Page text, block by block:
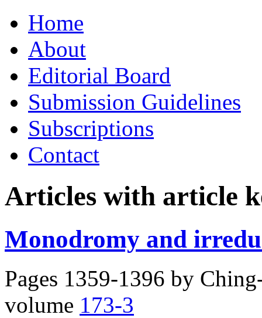
to
contentHome
About
Editorial Board
Submission Guidelines
Subscriptions
Contact
Articles with article
Monodromy and
Pages 1359-1396 by
volume 173-3